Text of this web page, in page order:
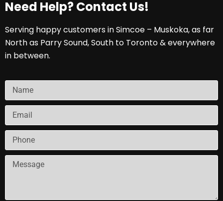
Need Help? Contact Us!
Serving happy customers in Simcoe – Muskoka, as far
North as Parry Sound, South to Toronto & everywhere
in between.